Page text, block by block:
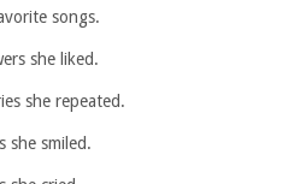
songs.
she liked.
she repeated.
she smiled.